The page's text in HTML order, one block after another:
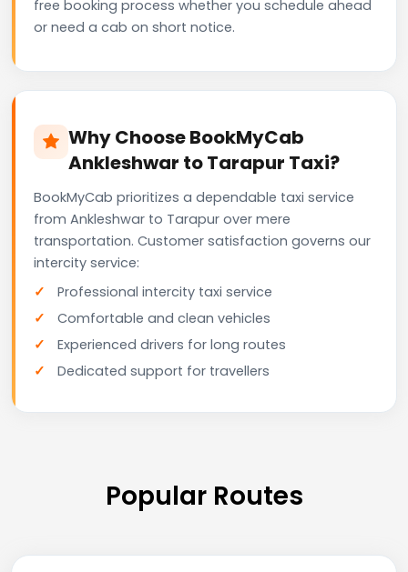
free booking process whether you schedule ahead
or need a cab on short notice.
Why Choose BookMyCab
Ankleshwar to Tarapur Taxi?
BookMyCab prioritizes a dependable taxi service
from Ankleshwar to Tarapur over mere
transportation. Customer satisfaction governs our
intercity service:
Professional intercity taxi service
Comfortable and clean vehicles
Experienced drivers for long routes
Dedicated support for travellers
Popular Routes